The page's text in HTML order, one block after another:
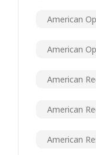
American
American
American
American
American